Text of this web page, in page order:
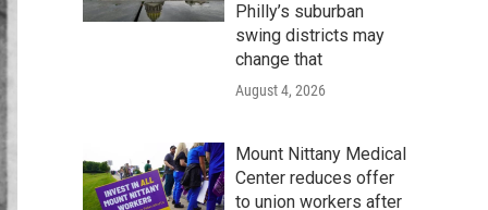
Philly’s suburban
swing districts may
change that
August 4, 2026
Mount Nittany Medical
Center reduces offer
to union workers after